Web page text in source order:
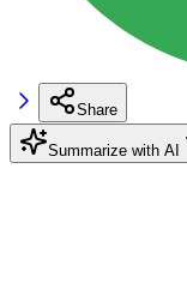
Share
Summarize with AI